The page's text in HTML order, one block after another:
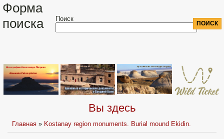
Форма
поиска
Поиск
Вы здесь
Главная » Kostanay region monuments. Burial mound Ekidin.